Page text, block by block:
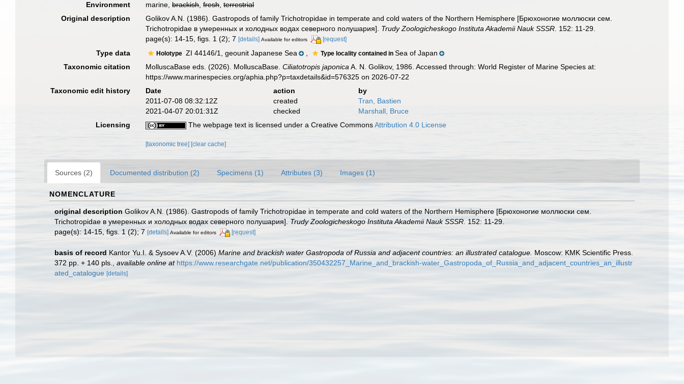
Environment
marine,brackish,fresh,terrestrial
Original description
Golikov A.N. (1986). Gastropods of family Trichotropidae in temperate and cold waters of the Northern Hemisphere [Брюхоногие моллюски сем.
Trichotropidae в умеренных и холодных водах северного полушария]. Trudy Zoologicheskogo Instituta Akademii Nauk SSSR. 152: 11-29.
page(s): 14-15, figs. 1 (2); 7[details] Available for editors [request]
Type data Holotype ZI 44146/1, geounit Japanese Sea Type locality contained inSea of Japan
Taxonomic citation
MolluscaBase eds. (2026). MolluscaBase.Ciliatotropis japonica A. N. Golikov, 1986. Accessed through: World Register of Marine Species at:
https://www.marinespecies.org/aphia.php?p=taxdetails&id=576325 on 2026-07-22
Taxonomic edit history
Date action
by
2011-07-08 08:32:12Z
created
Tran, Bastien
2021-04-07 20:01:31Z
checked
Marshall, Bruce
Licensing
The webpage text is licensed under a Creative CommonsAttribution 4.0 License
[taxonomic tree][clear cache]
Sources (2) Documented distribution (2) Specimens (1) Attributes (3) Images (1)
NOMENCLATURE
original description Golikov A.N. (1986). Gastropods of family Trichotropidae in temperate and cold waters of the Northern Hemisphere [Брюхоногие моллюски сем.
Trichotropidae в умеренных и холодных водах северного полушария]. Trudy Zoologicheskogo Instituta Akademii Nauk SSSR. 152: 11-29.
page(s): 14-15, figs. 1 (2); 7 [details] Available for editors [request]
basis of record Kantor Yu.I. & Sysoev A.V. (2006) Marine and brackish water Gastropoda of Russia and adjacent countries: an illustrated catalogue. Moscow: KMK Scientific Press.
372 pp. + 140 pls.
available online at https://www.researchgate.net/publication/350432257_Marine_and_brackish-water_Gastropoda_of_Russia_and_adjacent_countries_an_illustr
ated_catalogue [details]